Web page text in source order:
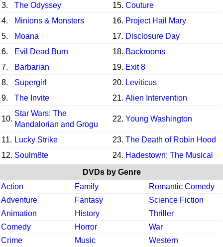
3.
The Odyssey 15. Couture
4.
Minions & Monsters 16. Project Hail Mary
5.
Moana 17. Disclosure Day
6.
Evil Dead Burn 18. Backrooms
7.
Barbarian 19. Exit 8
8.
Supergirl 20. Leviticus
9.
The Invite 21. Alien Intervention
10.
Star Wars: The
Mandalorian and Grogu
22. Young Washington
11. Lucky Strike 23. The Death of Robin Hood
12. Soulm8te 24. Hadestown: The Musical
DVDs by Genre
Action
Family
Romantic Comedy
Adventure
Fantasy
Science Fiction
Animation
History
Thriller
Comedy
Horror
War
Crime
Music Western